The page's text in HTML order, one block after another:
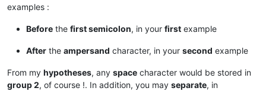
examples :
Before the first semicolon, in your first example
After the ampersand character, in your second example
From my hypotheses, any space character would be stored in
group 2, of course !. In addition, you may separate, in